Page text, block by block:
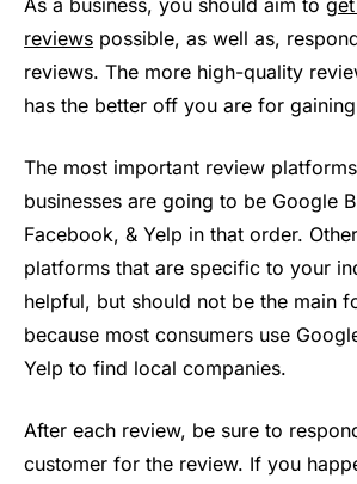
As a business, you should aim to
reviews possible, as well as,
reviews. The more high-quality
has the better off you are for
The most important review
businesses are going to be Google
Facebook, & Yelp in that order.
platforms that are specific to your
helpful, but should not be the main
because most consumers use
Yelp to find local companies.
After each review, be sure to
customer for the review. If you